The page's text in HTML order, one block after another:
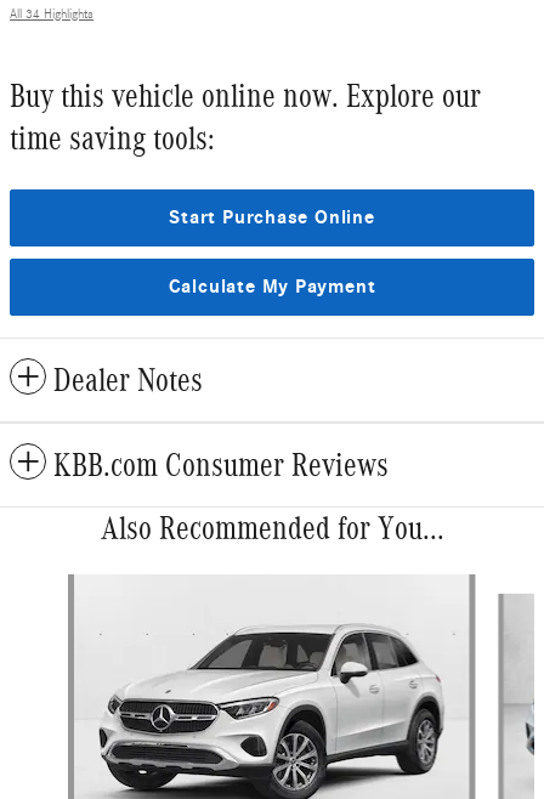
All 34 Highlights
Buy this vehicle online now. Explore our
time saving tools:
Start Purchase Online
Calculate My Payment
Dealer Notes
KBB.com Consumer Reviews
Also Recommended for You...